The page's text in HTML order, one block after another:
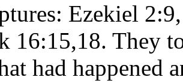
Ezekiel
16:15,18. They
had happened